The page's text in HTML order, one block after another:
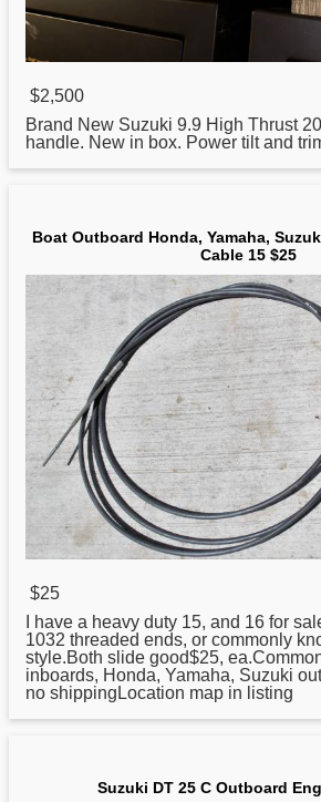
$2,500
Brand New Suzuki 9.9 High Thrust
handle. New in box. Power tilt and
Boat Outboard Honda, Yamaha,
Cable 15 $25
$25
I have a heavy duty 15, and 16 for
1032 threaded ends, or commonly
style.Both slide good$25,
inboards, Honda, Yamaha, Suzuki
no shippingLocation map in listing
Suzuki DT 25 C Outboard